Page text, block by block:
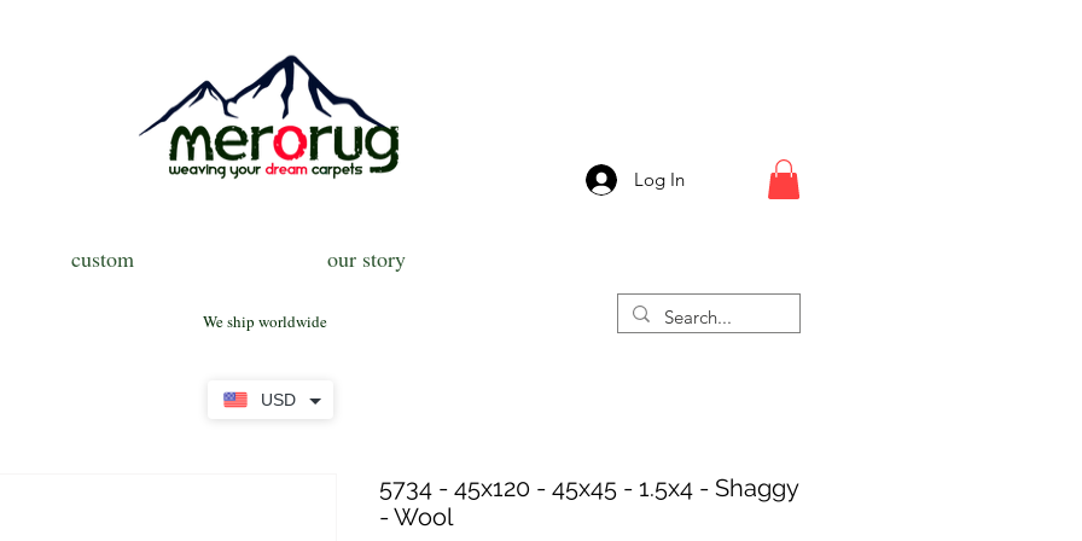
USD
Log In
custom our story
We ship worldwide
5734 - 45x120 - 45x45 - 1.5x4 - Shaggy
- Wool